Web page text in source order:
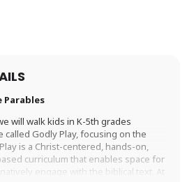
Parables
will walk kids in K-5th grades
called Godly Play, focusing on the
is a Christ-centered, hands-on,
curriculum that enables space for
engage with the biblical text. At